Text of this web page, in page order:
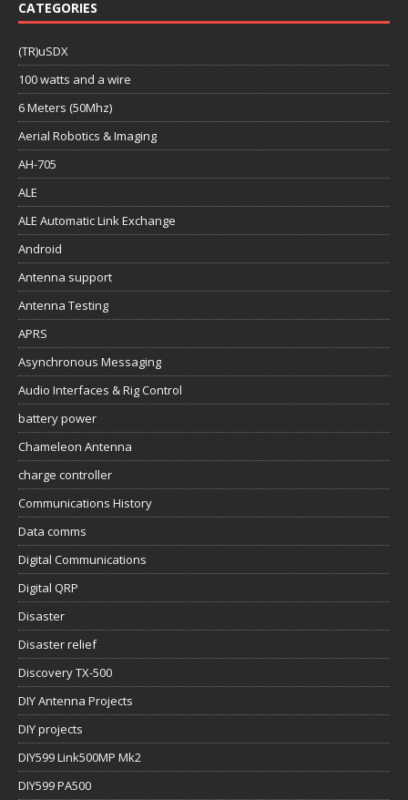
CATEGORIES
(TR)uSDX
100 watts and a wire
6 Meters (50Mhz)
Aerial Robotics & Imaging
AH-705
ALE
ALE Automatic Link Exchange
Android
Antenna support
Antenna Testing
APRS
Asynchronous Messaging
Audio Interfaces & Rig Control
battery power
Chameleon Antenna
charge controller
Communications History
Data comms
Digital Communications
Digital QRP
Disaster
Disaster relief
Discovery TX-500
DIY Antenna Projects
DIY projects
DIY599 Link500MP Mk2
DIY599 PA500